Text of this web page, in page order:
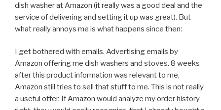
dish washer at Amazon (it really was a good deal and the
service of delivering and setting it up was great). But
what really annoys me is what happens since then:
I get bothered with emails. Advertising emails by
Amazon offering me dish washers and stoves. 8 weeks
after this product information was relevant to me,
Amazon still tries to sell that stuff to me. This is not really
a useful offer. If Amazon would analyze my order history